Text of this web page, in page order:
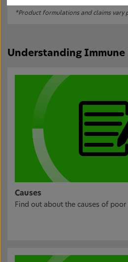
*Product formulations and claims vary
Understanding Immune
Causes
Find out about the causes of poor